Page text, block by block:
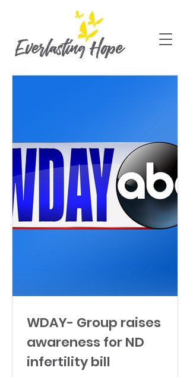
WDAY- Group raises
awareness for ND
infertility bill